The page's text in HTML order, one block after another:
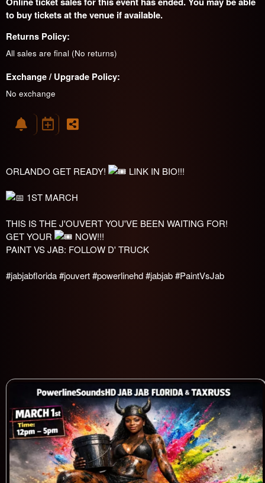
to buy tickets at the venue if available.
Returns Policy:
All sales are final (No returns)
Exchange / Upgrade Policy:
No exchange
ORLANDO GET READY! LINK IN BIO!!!
1ST MARCH
THIS IS THE J'OUVERT YOU'VE BEEN WAITING FOR!
GET YOUR
NOW!!!
PAINT VS JAB: FOLLOW D' TRUCK
#jabjabflorida#jouvert#powerlinehd#jabjab#PaintVsJab